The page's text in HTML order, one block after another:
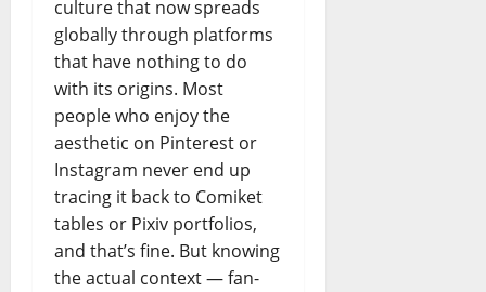
culture that now spreads
globally through platforms
that have nothing to do
with its origins. Most
people who enjoy the
aesthetic on Pinterest or
Instagram never end up
tracing it back to Comiket
tables or Pixiv portfolios,
and that’s fine. But knowing
the actual context — fan-